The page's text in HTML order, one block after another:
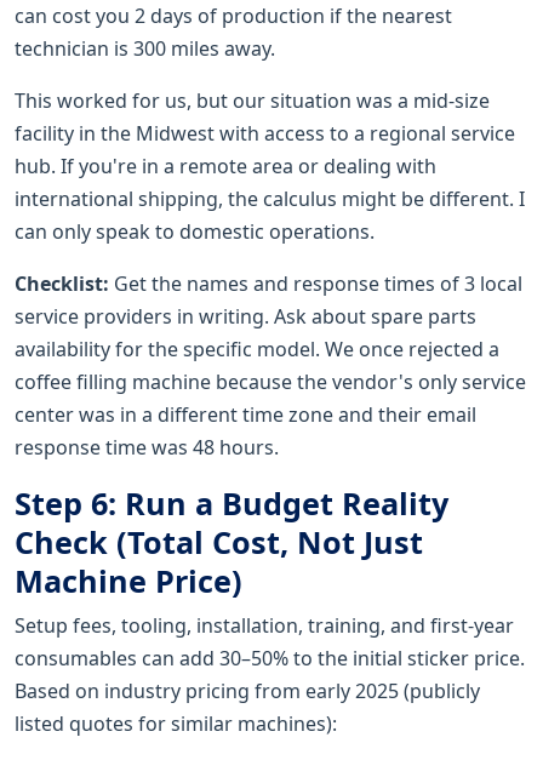
can cost you 2 days of production if the nearest
technician is 300 miles away.
This worked for us, but our situation was a mid-size
facility in the Midwest with access to a regional service
hub. If you're in a remote area or dealing with
international shipping, the calculus might be different. I
can only speak to domestic operations.
Checklist: Get the names and response times of 3 local
service providers in writing. Ask about spare parts
availability for the specific model. We once rejected a
coffee filling machine because the vendor's only service
center was in a different time zone and their email
response time was 48 hours.
Step 6: Run a Budget Reality
Check (Total Cost, Not Just
Machine Price)
Setup fees, tooling, installation, training, and first-year
consumables can add 30–50% to the initial sticker price.
Based on industry pricing from early 2025 (publicly
listed quotes for similar machines):